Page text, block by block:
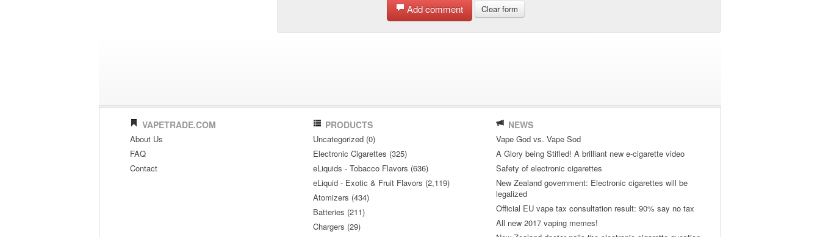
Add comment Clear form
VAPETRADE.COM
About Us
FAQ
Contact
PRODUCTS
Uncategorized (0)
Electronic Cigarettes (325)
eLiquids - Tobacco Flavors (636)
eLiquid - Exotic & Fruit Flavors (2,119)
Atomizers (434)
Batteries (211)
Chargers (29)
NEWS
Vape God vs. Vape Sod
A Glory being Stifled! A brilliant new e-cigarette video
Safety of electronic cigarettes
New Zealand government: Electronic cigarettes will be
legalized
Official EU vape tax consultation result: 90% say no tax
All new 2017 vaping memes!